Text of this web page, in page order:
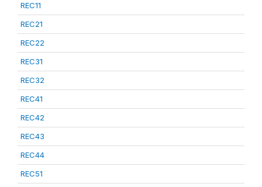
REC11
REC21
REC22
REC31
REC32
REC41
REC42
REC43
REC44
REC51